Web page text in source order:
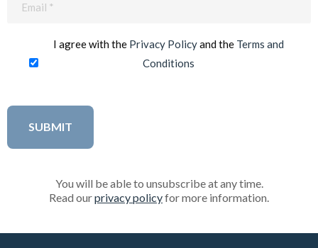
I agree with the Privacy Policyand the Terms and
Conditions
You will be able to unsubscribe at any time.
Read ourprivacy policyfor more information.